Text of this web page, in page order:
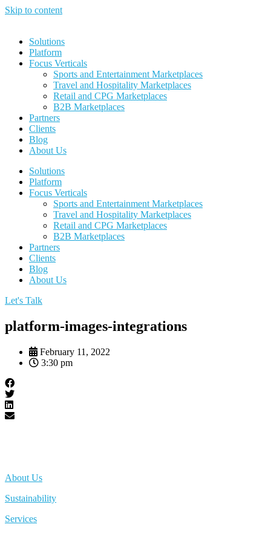
Skip to content
Solutions
Platform
Focus Verticals
Sports and Entertainment Marketplaces
Travel and Hospitality Marketplaces
Retail and CPG Marketplaces
B2B Marketplaces
Partners
Clients
Blog
About Us
Solutions
Platform
Focus Verticals
Sports and Entertainment Marketplaces
Travel and Hospitality Marketplaces
Retail and CPG Marketplaces
B2B Marketplaces
Partners
Clients
Blog
About Us
Let's Talk
platform-images-integrations
February 11, 2022
3:30 pm
About Us
Sustainability
Services